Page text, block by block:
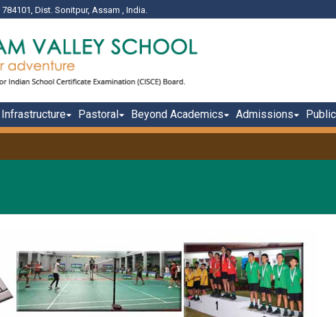
784101, Dist. Sonitpur, Assam , India.
Infrastructure Pastoral Beyond Academics Admissions